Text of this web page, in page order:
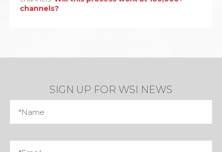
channels?
SIGN UP FOR WSI NEWS